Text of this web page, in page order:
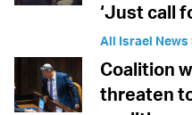
‘Just call
All Israel
Coalition
threaten